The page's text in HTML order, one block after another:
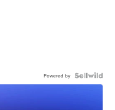
Powered by